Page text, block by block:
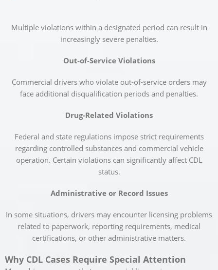
Multiple violations within a designated period can result in
increasingly severe penalties.
Out-of-Service Violations
Commercial drivers who violate out-of-service orders may
face additional disqualification periods and penalties.
Drug-Related Violations
Federal and state regulations impose strict requirements
regarding controlled substances and commercial vehicle
operation. Certain violations can significantly affect CDL
status.
Administrative or Record Issues
In some situations, drivers may encounter licensing problems
related to paperwork, reporting requirements, medical
certifications, or other administrative matters.
Why CDL Cases Require Special Attention